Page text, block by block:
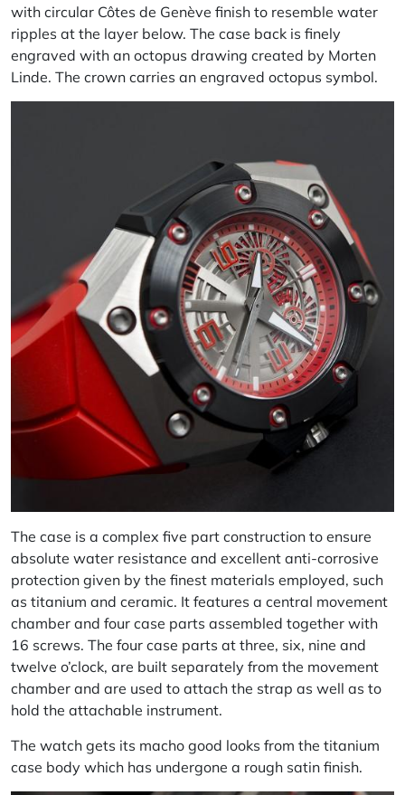
with circular Côtes de Genève finish to resemble water
ripples at the layer below. The case back is finely
engraved with an octopus drawing created by Morten
Linde. The crown carries an engraved octopus symbol.
The case is a complex five part construction to ensure
absolute water resistance and excellent anti-corrosive
protection given by the finest materials employed, such
as titanium and ceramic. It features a central movement
chamber and four case parts assembled together with
16 screws. The four case parts at three, six, nine and
twelve o’clock, are built separately from the movement
chamber and are used to attach the strap as well as to
hold the attachable instrument.
The watch gets its macho good looks from the titanium
case body which has undergone a rough satin finish.